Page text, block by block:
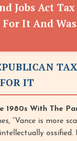
Jobs Act
It And
IT
1980s With The
“Vance is more